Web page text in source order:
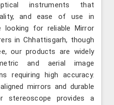
instruments that
and ease of use in
looking for reliable Mirror
in Chhattisgarh, though
our products are widely
and aerial image
requiring high accuracy.
mirrors and durable
stereoscope provides a